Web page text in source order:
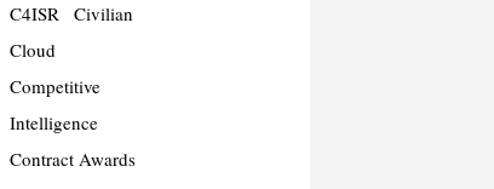
C4ISR
Civilian
Cloud
Competitive
Intelligence
Contract Awards